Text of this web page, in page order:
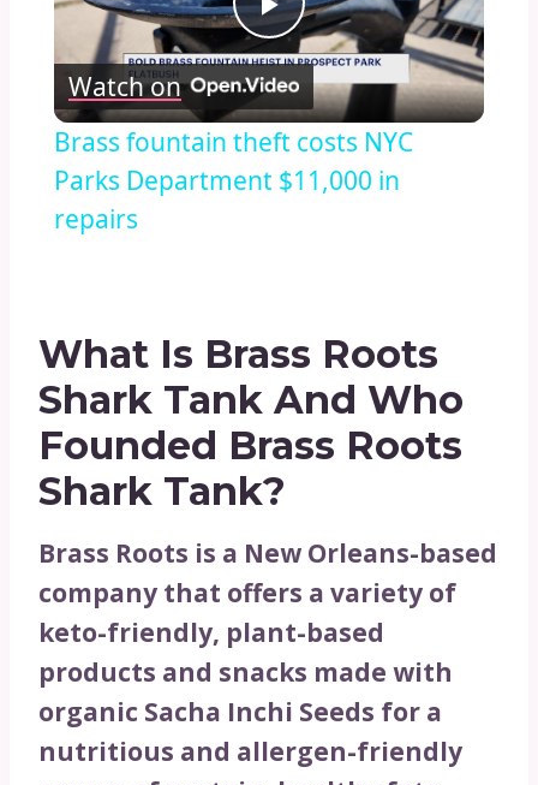
Play
Video
Watch on
Brass fountain theft costs NYC
Parks Department $11,000 in
repairs
What Is Brass Roots
Shark Tank And Who
Founded Brass Roots
Shark Tank?
Brass Roots is a New Orleans-based
company that offers a variety of
keto-friendly, plant-based
products and snacks made with
organic Sacha Inchi Seeds for a
nutritious and allergen-friendly